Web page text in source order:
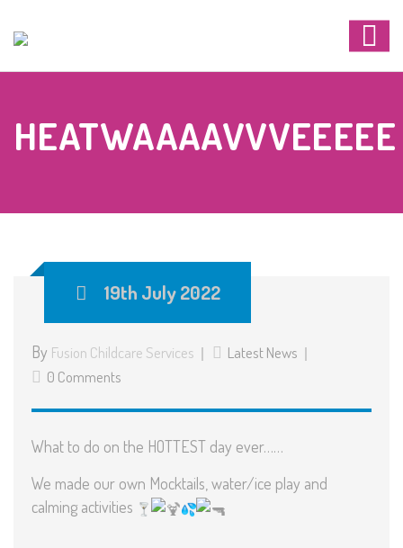
HEATWAAAAVVVEEEEE
19th July 2022
By Fusion Childcare Services
Latest News
0 Comments
What to do on the HOTTEST day ever……
We made our own Mocktails, water/ice play and
calming activities